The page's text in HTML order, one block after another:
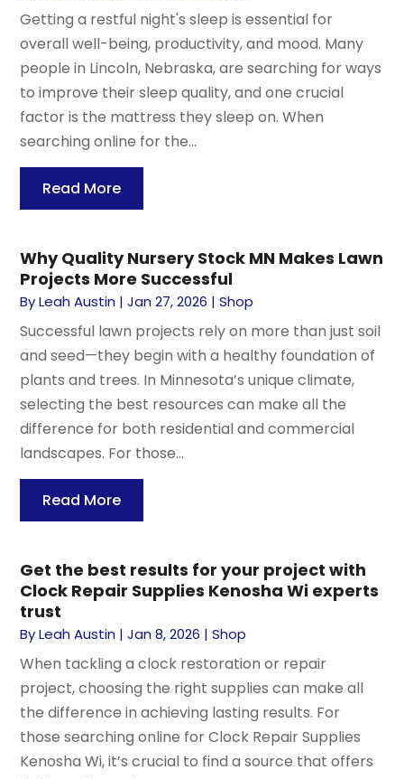
Getting a restful night's sleep is essential for
overall well-being, productivity, and mood. Many
people in Lincoln, Nebraska, are searching for ways
to improve their sleep quality, and one crucial
factor is the mattress they sleep on. When
searching online for the...
Read More
Why Quality Nursery Stock MN Makes Lawn
Projects More Successful
ByLeah Austin |Jan 27, 2026 |Shop
Successful lawn projects rely on more than just soil
and seed—they begin with a healthy foundation of
plants and trees. In Minnesota’s unique climate,
selecting the best resources can make all the
difference for both residential and commercial
landscapes. For those...
Read More
Get the best results for your project with
Clock Repair Supplies Kenosha Wi experts
trust
ByLeah Austin |Jan 8, 2026 |Shop
When tackling a clock restoration or repair
project, choosing the right supplies can make all
the difference in achieving lasting results. For
those searching online for Clock Repair Supplies
Kenosha Wi, it’s crucial to find a source that offers